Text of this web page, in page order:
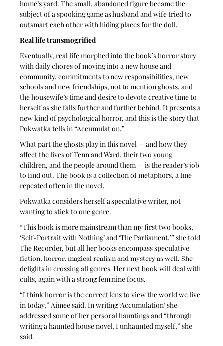
home’s yard. The small, abandoned figure became the
subject of a spooking game as husband and wife tried to
outsmart each other with hiding places for the doll.
Real life transmogrified
Eventually, real life morphed into the book’s horror story
with daily chores of moving into a new house and
community, commitments to new responsibilities, new
schools and new friendships, not to mention ghosts, and
the housewife’s time and desire to devote creative time to
herself as she falls further and further behind. It presents a
new kind of psychological horror, and this is the story that
Pokwatka tells in “Accumulation.”
What part the ghosts play in this novel — and how they
affect the lives of Tenn and Ward, their two young
children, and the people around them — is the reader’s job
to find out. The book is a collection of metaphors, a line
repeated often in the novel.
Pokwatka considers herself a speculative writer, not
wanting to stick to one genre.
“This book is more mainstream than my first two books,
‘Self-Portrait with Nothing’ and ‘The Parliament,’” she told
The Recorder, but all her books encompass speculative
fiction, horror, magical realism and mystery as well. She
delights in crossing all genres. Her next book will deal with
cults, again with a strong feminine focus.
“I think horror is the correct lens to view the world we live
in today,” Aimee said. In writing ‘Accumulation’ she
addressed some of her personal hauntings and “through
writing a haunted house novel, I unhaunted myself,” she
said.